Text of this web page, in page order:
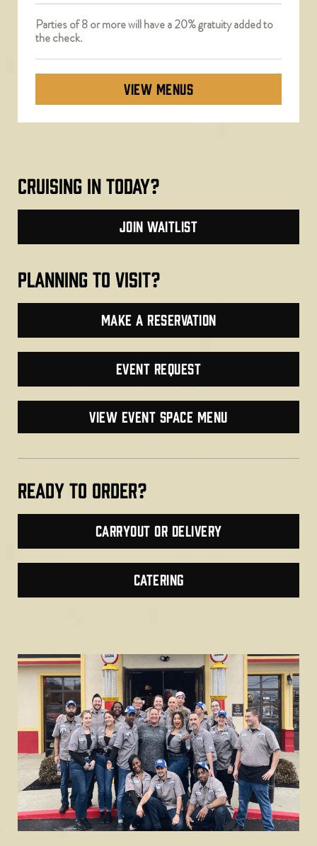
Parties of 8 or more will have a 20% gratuity added to
the check.
VIEW MENUS
cruising in today?
join waitlist
planning to visit?
make a reservation
Event Request
VIEW EVENT SPACE MENU
Ready TO ORDER?
Carryout or Delivery
CATERING